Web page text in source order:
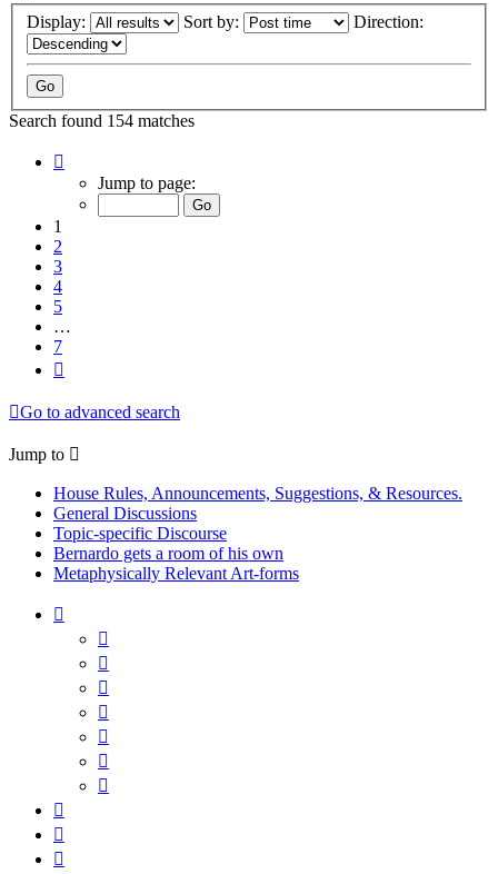
Display: Sort by: Direction:
Search found 154 matches
Jump to page:
1
2
3
4
5
…
7
Go to advanced search
Jump to
House Rules, Announcements, Suggestions, & Resources.
General Discussions
Topic-specific Discourse
Bernardo gets a room of his own
Metaphysically Relevant Art-forms